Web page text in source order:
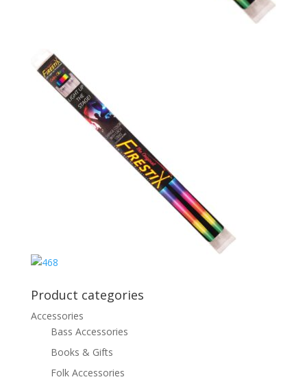
Product categories
Accessories
Bass Accessories
Books & Gifts
Folk Accessories